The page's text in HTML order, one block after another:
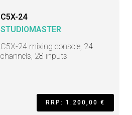
C5X-24
STUDIOMASTER
C5X-24 mixing console, 24
channels, 28 inputs
RRP: 1.200,00 €